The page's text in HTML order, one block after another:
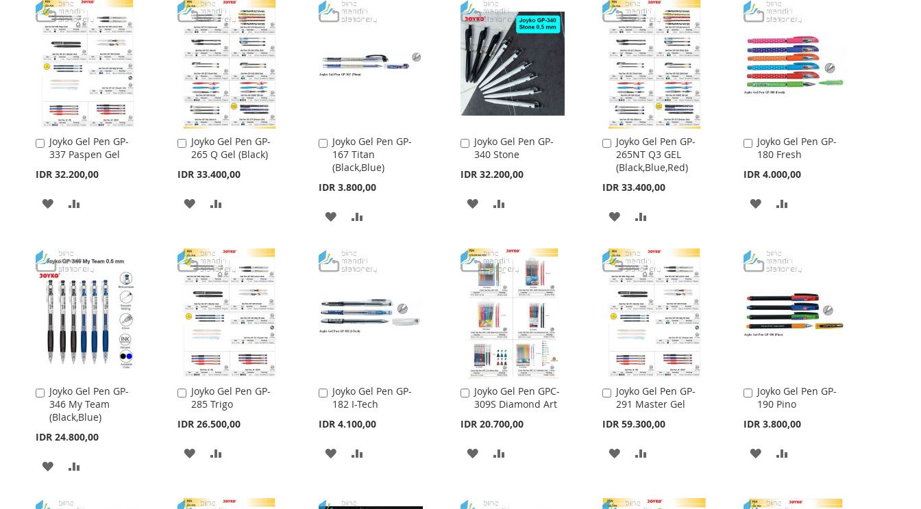
Joyko Gel Pen GP-
337 Paspen Gel
IDR 32.200,00
Add
to
Cart
ADD
WISH
LIST
Joyko Gel Pen GP-
265 Q Gel (Black)
IDR 33.400,00
Add
to
Cart
ADD
WISH
LIST
COMPARE
Joyko Gel Pen GP-
167 Titan
(Black,Blue)
IDR 3.800,00
Add
to
Cart
ADD
WISHCOMPARE
Joyko Gel Pen GP-
340 Stone
IDR 32.200,00
Add
to
Cart
ADD
WISH
LIST
COMPARE
Joyko Gel Pen GP-
265NT Q3 GEL
(Black,Blue,Red)
IDR 33.400,00
Add
to
Cart
ADD
WISH
LIST
COMPARE
Joyko Gel Pen GP-
180 Fresh
IDR 4.000,00
Add
to
Cart
ADD
WISH
LIST
Joyko Gel Pen GP-
346 My Team
(Black,Blue)
IDR 24.800,00
Add
to
Cart
ADD
Joyko Gel Pen GP-
285 Trigo
IDR 26.500,00
Add
to
Cart
ADD
WISH COMPARE
Joyko Gel Pen GP-
182 I-Tech
IDR 4.100,00
Add
to
Cart
ADD
WISH
Joyko Gel Pen GPC-
309S Diamond Art
IDR 20.700,00
Add
to
Cart
ADD
WISH
Joyko Gel Pen GP-
291 Master Gel
IDR 59.300,00
Add
to
Cart
ADD
WISH COMPARE
Joyko Gel Pen GP-
190 Pino
IDR 3.800,00
Add
to
Cart
ADD
WISH COMPARE